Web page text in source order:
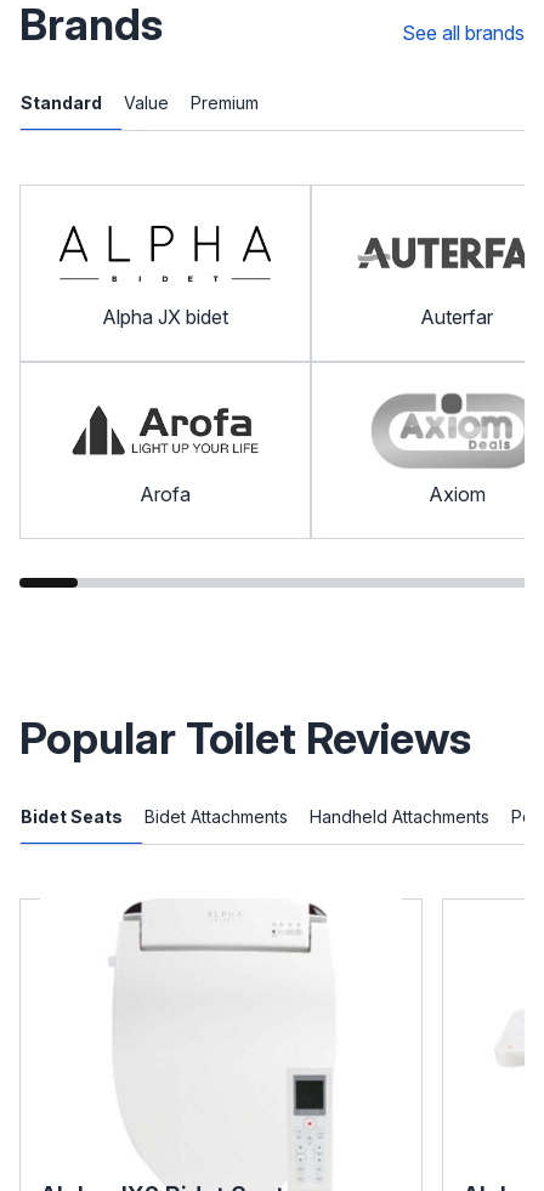
Brands See all brands
Standard Value Premium
Alpha JX bidet
Arofa
Auterfar
Axiom
Popular Toilet Reviews
Bidet Seats Bidet Attachments Handheld Attachments